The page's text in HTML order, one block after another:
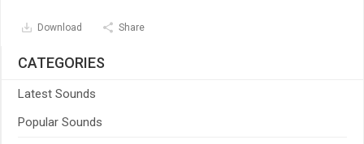
Download Share
CATEGORIES
Latest Sounds
Popular Sounds